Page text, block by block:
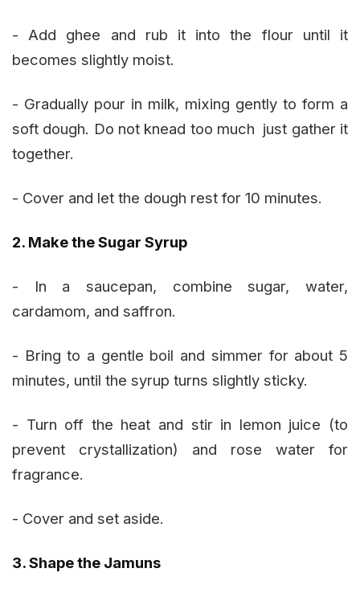
- Add ghee and rub it into the flour until it
becomes slightly moist.
- Gradually pour in milk, mixing gently to form a
soft dough. Do not knead too much just gather it
together.
- Cover and let the dough rest for 10 minutes.
2. Make the Sugar Syrup
- In a saucepan, combine sugar, water,
cardamom, and saffron.
- Bring to a gentle boil and simmer for about 5
minutes, until the syrup turns slightly sticky.
- Turn off the heat and stir in lemon juice (to
prevent crystallization) and rose water for
fragrance.
- Cover and set aside.
3. Shape the Jamuns